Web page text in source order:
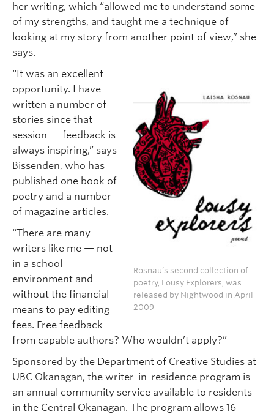
her writing, which “allowed me to understand some
of my strengths, and taught me a technique of
looking at my story from another point of view,” she
says.
Rosnau’s second collection of
poetry, Lousy Explorers, was
released by Nightwood in April
2009
“It was an excellent
opportunity. I have
written a number of
stories since that
session — feedback is
always inspiring,” says
Bissenden, who has
published one book of
poetry and a number
of magazine articles.
“There are many
writers like me — not
in a school
environment and
without the financial
means to pay editing
fees. Free feedback
from capable authors? Who wouldn’t apply?”
Sponsored by the Department of Creative Studies at
UBC Okanagan, the writer-in-residence program is
an annual community service available to residents
in the Central Okanagan. The program allows 16